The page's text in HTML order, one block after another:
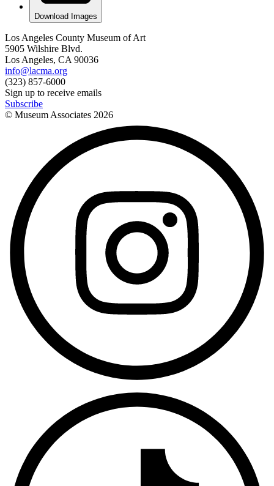
Download Images
Los Angeles County Museum of Art
5905 Wilshire Blvd.
Los Angeles, CA 90036
info@lacma.org
(323) 857-6000
Sign up to receive emails
Subscribe
© Museum Associates 2026